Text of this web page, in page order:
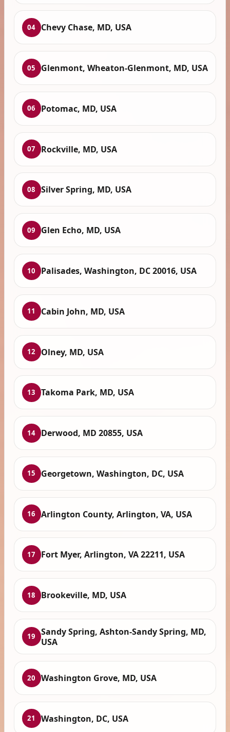
04 Chevy Chase, MD, USA
05 Glenmont, Wheaton-Glenmont, MD, USA
06 Potomac, MD, USA
07 Rockville, MD, USA
08 Silver Spring, MD, USA
09 Glen Echo, MD, USA
10 Palisades, Washington, DC 20016, USA
11 Cabin John, MD, USA
12 Olney, MD, USA
13 Takoma Park, MD, USA
14 Derwood, MD 20855, USA
15 Georgetown, Washington, DC, USA
16 Arlington County, Arlington, VA, USA
17 Fort Myer, Arlington, VA 22211, USA
18 Brookeville, MD, USA
19
Sandy Spring, Ashton-Sandy Spring, MD,
USA
20 Washington Grove, MD, USA
21 Washington, DC, USA